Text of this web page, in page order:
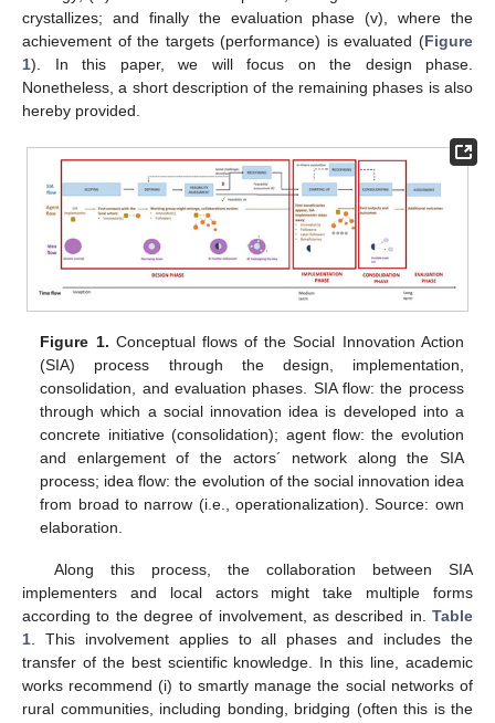
crystallizes; and finally the evaluation phase (v), where the
achievement of the targets (performance) is evaluated (Figure
1). In this paper, we will focus on the design phase.
Nonetheless, a short description of the remaining phases is also
hereby provided.
Figure 1. Conceptual flows of the Social Innovation Action
(SIA) process through the design, implementation,
consolidation, and evaluation phases. SIA flow: the process
through which a social innovation idea is developed into a
concrete initiative (consolidation); agent flow: the evolution
and enlargement of the actors´ network along the SIA
process; idea flow: the evolution of the social innovation idea
from broad to narrow (i.e., operationalization). Source: own
elaboration.
Along this process, the collaboration between SIA
implementers and local actors might take multiple forms
according to the degree of involvement, as described in. Table
1 . This involvement applies to all phases and includes the
transfer of the best scientific knowledge. In this line, academic
works recommend (i) to smartly manage the social networks of
rural communities, including bonding, bridging (often this is the